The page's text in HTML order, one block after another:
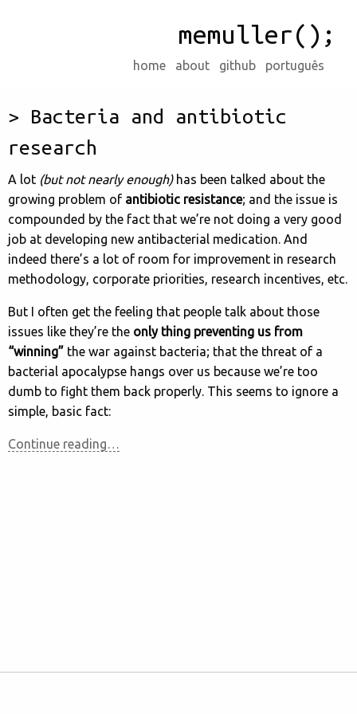
memuller();
home about github português
Bacteria and antibiotic
research
A lot (but not nearly enough)has been talked about the
growing problem of antibiotic resistance; and the issue is
compounded by the fact that we’re not doing a very good
job at developing new antibacterial medication. And
indeed there’s a lot of room for improvement in research
methodology, corporate priorities, research incentives, etc.
But I often get the feeling that people talk about those
issues like they’re the only thing preventing us from
“winning” the war against bacteria; that the threat of a
bacterial apocalypse hangs over us because we’re too
dumb to fight them back properly. This seems to ignore a
simple, basic fact:
Continue reading…